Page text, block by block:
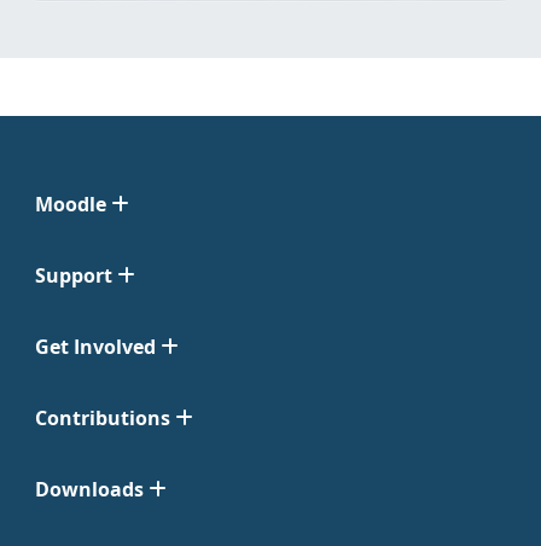
Moodle
Support
Get Involved
Contributions
Downloads